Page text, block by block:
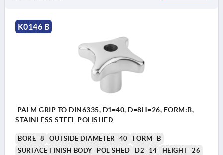
K0146 B
PALM GRIP TO DIN6335, D1=40, D=8H=26, FORM:B,
STAINLESS STEEL POLISHED
BORE=8 OUTSIDE DIAMETER=40
FORM=B
SURFACE FINISH BODY=POLISHED
D2=14
HEIGHT=26